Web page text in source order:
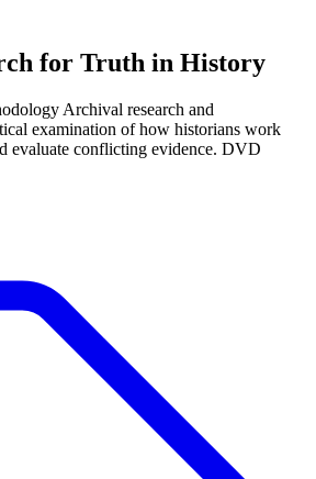
for Truth in History
Archival research and
examination of how historians work
evaluate conflicting evidence. DVD